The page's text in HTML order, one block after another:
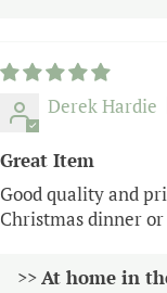
Derek Hardie
Great Item
Good quality and
Christmas dinner
>>At home in